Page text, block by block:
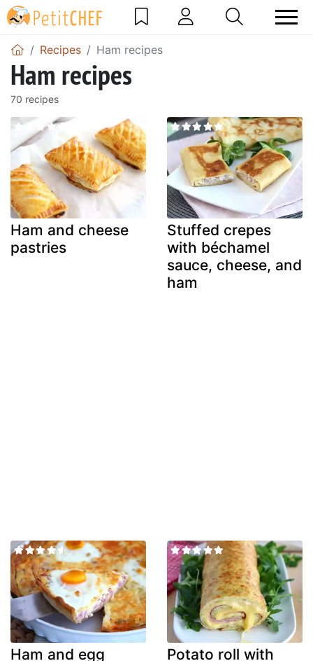
Recipes Ham recipes
Ham recipes
70 recipes
Ham and cheese
pastries
Stuffed crepes
with béchamel
sauce, cheese, and
ham
Ham and egg
Potato roll with